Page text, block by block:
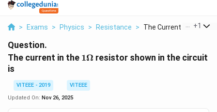
> Exams > Physics > Resistance > The Current In The 1...
+1
Question.
The current in the 1\Omega
1Ω resistor shown in the circuit
is
VITEEE - 2019
VITEEE
Updated On: Nov 26, 2025